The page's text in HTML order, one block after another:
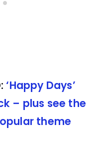
‘Happy Days’
– plus see the
theme